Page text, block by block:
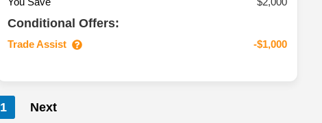
Conditional Offers:
Trade Assist -$1,000
1 Next